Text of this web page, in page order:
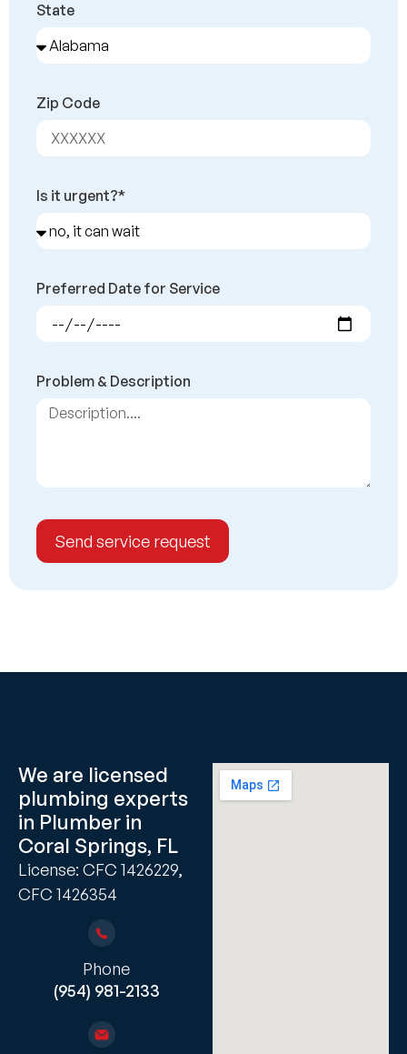
State
Zip Code
Is it urgent?*
Preferred Date for Service
Problem & Description
Send service request
We are licensed
plumbing experts
in Plumber in
Coral Springs, FL
License: CFC 1426229,
CFC 1426354
Phone
(954) 981-2133